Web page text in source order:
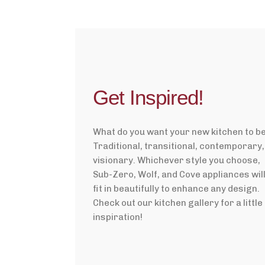
Get Inspired!
What do you want your new kitchen to
Traditional, transitional, contemporary,
visionary. Whichever style you choose,
Sub-Zero, Wolf, and Cove appliances will
fit in beautifully to enhance any design.
Check out our kitchen gallery for a little
inspiration!